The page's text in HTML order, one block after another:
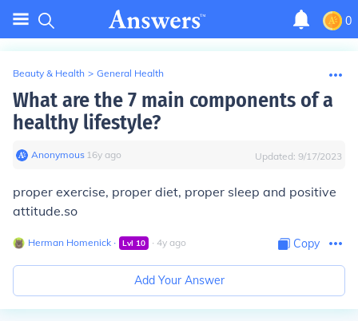
0
Beauty & Health > General Health
What are the 7 main components of a
healthy lifestyle?
Anonymous∙ 16y ago Updated: 9/17/2023
proper exercise, proper diet, proper sleep and positive
attitude.so
Herman Homenick ∙ Lvl 10 ∙ 4y ago Copy
Add Your Answer